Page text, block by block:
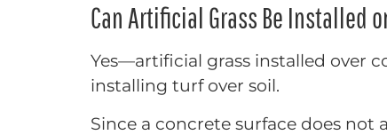
Can Artificial Grass Be Installed
Yes—artificial grass installed over
installing turf over soil.
Since a concrete surface does